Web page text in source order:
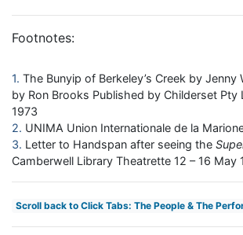
Footnotes:
1 The Bunyip of Berkeley’s Creek by Jenny
by Ron Brooks Published by Childerset Pty
1973
2 UNIMA Union Internationale de la
3 Letter to Handspan after seeing the
Camberwell Library Theatrette 12 – 16 May
Scroll back to Click Tabs: The People & The